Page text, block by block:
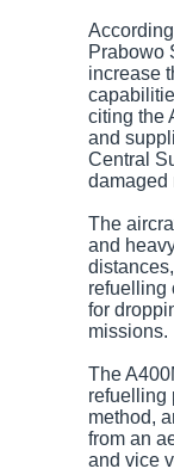
Prabowo
increase
citing the
and
Central
damaged
The
and
refuelling
for
missions.
The
refuelling
method,
from an
and vice